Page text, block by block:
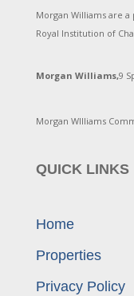
Morgan Williams are
Royal Institution of
Morgan Williams,9
Morgan WIlliams
QUICK LINKS
Home
Properties
Privacy Policy